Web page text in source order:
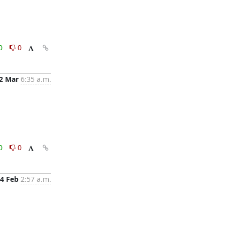
0
Mar 6:35 a.m.
0
Feb 2:57 a.m.